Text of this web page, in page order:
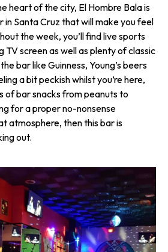
heart of the city, El Hombre Bala is
in Santa Cruz that will make you feel
the week, you’ll find live sports
TV screen as well as plenty of classic
bar like Guinness, Young’s beers
a bit peckish whilst you’re here,
of bar snacks from peanuts to
for a proper no-nonsense
atmosphere, then this bar is
out.